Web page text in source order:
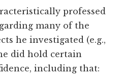
professed
many of the
he investigated (e.g.,
did hold certain
including that: